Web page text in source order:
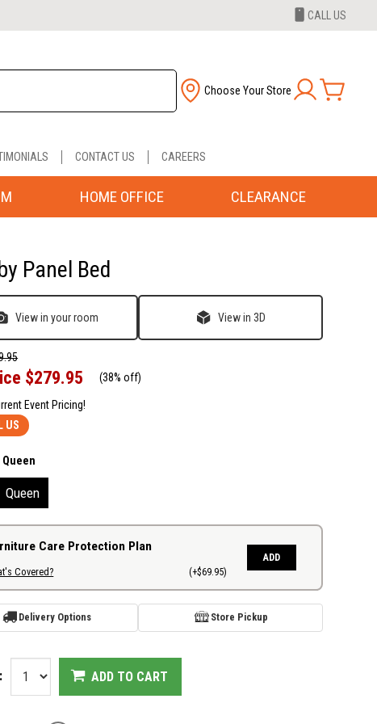
CALL US
Choose Your Store
CONTACT US CAREERS
HOME OFFICE CLEARANCE
Panel Bed
View in your room View in 3D
$279.95 (38% off)
Event Pricing!
US
Queen
Queen
Care Protection Plan
Covered? (+$69.95)
ADD
Delivery Options Store Pickup
ADD TO CART